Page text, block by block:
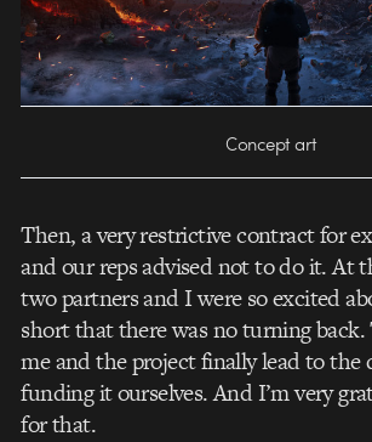
Concept art
Then, a very restrictive contract for
and our reps advised not to do it. At
two partners and I were so excited
short that there was no turning
me and the project finally lead to the
funding it ourselves. And I’m very
for that.